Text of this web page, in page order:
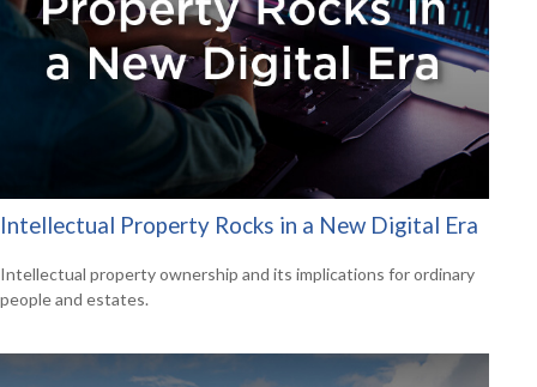
Intellectual Property Rocks in a New Digital Era
Intellectual property ownership and its implications for ordinary
people and estates.